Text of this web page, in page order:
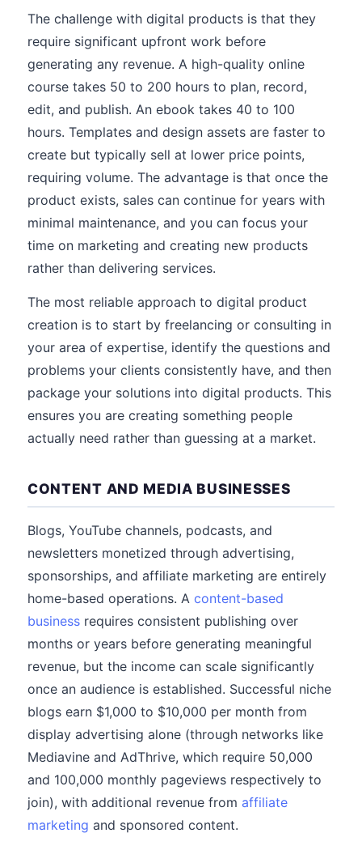
The challenge with digital products is that they
require significant upfront work before
generating any revenue. A high-quality online
course takes 50 to 200 hours to plan, record,
edit, and publish. An ebook takes 40 to 100
hours. Templates and design assets are faster to
create but typically sell at lower price points,
requiring volume. The advantage is that once the
product exists, sales can continue for years with
minimal maintenance, and you can focus your
time on marketing and creating new products
rather than delivering services.
The most reliable approach to digital product
creation is to start by freelancing or consulting in
your area of expertise, identify the questions and
problems your clients consistently have, and then
package your solutions into digital products. This
ensures you are creating something people
actually need rather than guessing at a market.
CONTENT AND MEDIA BUSINESSES
Blogs, YouTube channels, podcasts, and
newsletters monetized through advertising,
sponsorships, and affiliate marketing are entirely
home-based operations. A content-based
business requires consistent publishing over
months or years before generating meaningful
revenue, but the income can scale significantly
once an audience is established. Successful niche
blogs earn $1,000 to $10,000 per month from
display advertising alone (through networks like
Mediavine and AdThrive, which require 50,000
and 100,000 monthly pageviews respectively to
join), with additional revenue from affiliate
marketing and sponsored content.